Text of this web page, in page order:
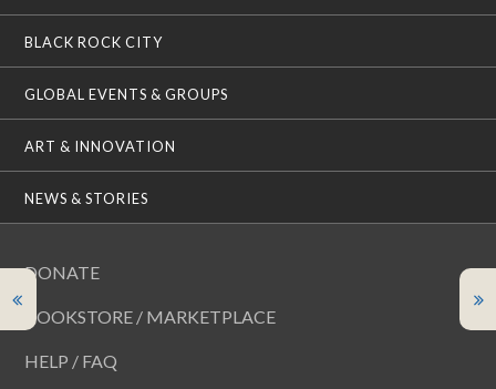
BLACK ROCK CITY
GLOBAL EVENTS & GROUPS
ART & INNOVATION
NEWS & STORIES
DONATE
BOOKSTORE / MARKETPLACE
HELP / FAQ